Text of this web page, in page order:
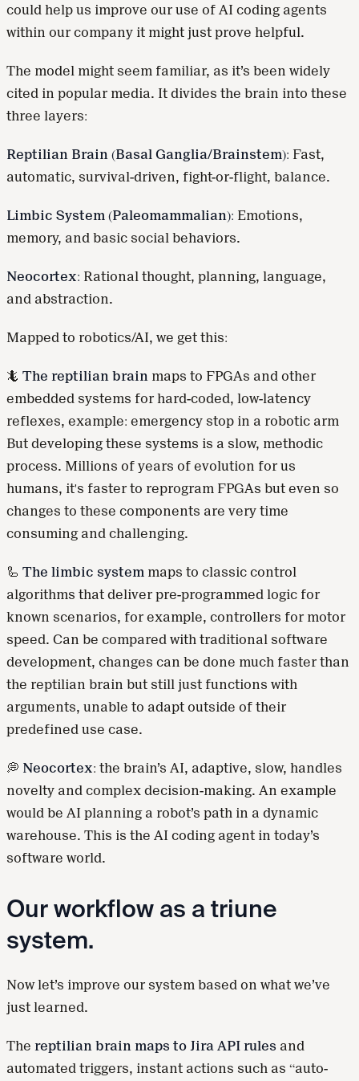
could help us improve our use of AI coding agents
within our company it might just prove helpful.
The model might seem familiar, as it’s been widely
cited in popular media. It divides the brain into these
three layers:
Reptilian Brain (Basal Ganglia/Brainstem): Fast,
automatic, survival-driven, fight-or-flight, balance.
Limbic System (Paleomammalian): Emotions,
memory, and basic social behaviors.
Neocortex: Rational thought, planning, language,
and abstraction.
Mapped to robotics/AI, we get this:
🦎 The reptilian brain maps to FPGAs and other
embedded systems for hard-coded, low-latency
reflexes, example: emergency stop in a robotic arm
But developing these systems is a slow, methodic
process. Millions of years of evolution for us
humans, it's faster to reprogram FPGAs but even so
changes to these components are very time
consuming and challenging.
🦾 The limbic system maps to classic control
algorithms that deliver pre-programmed logic for
known scenarios, for example, controllers for motor
speed. Can be compared with traditional software
development, changes can be done much faster than
the reptilian brain but still just functions with
arguments, unable to adapt outside of their
predefined use case.
💭 Neocortex: the brain’s AI, adaptive, slow, handles
novelty and complex decision-making. An example
would be AI planning a robot’s path in a dynamic
warehouse. This is the AI coding agent in today’s
software world.
Our workflow as a triune
system.
Now let’s improve our system based on what we’ve
just learned.
The reptilian brain maps to Jira API rules and
automated triggers, instant actions such as “auto-